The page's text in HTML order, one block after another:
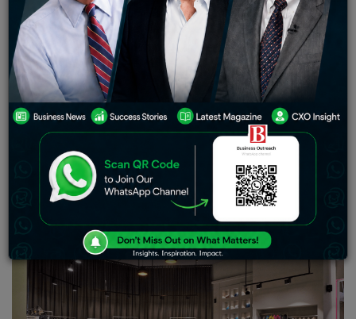
The funding round was led by angel investor Akash
Bhansali, with participation from actor Madhuri Dixit
Nene, Alpha Wave Global’s Navroz Udwadia, Sid Yog of
Xander Group, among others. Purple Style Labs plans to
open retail stores in New York and Dubai in the next 12-
18 months
Purple Style Labs (PSL), owner of Pernia’s Pop-Up
Shop, an omni-channel luxury fashion company has
raised $10 million in Series B-round from actor Madhuri
Dixit Nene and a clutch of investors.